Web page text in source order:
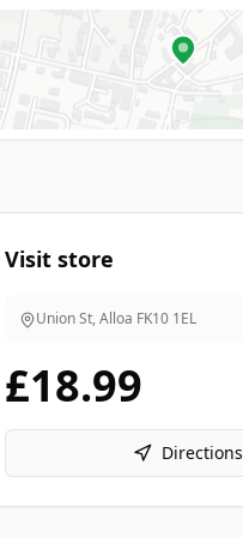
Visit store
Union St, Alloa FK10 1EL
£18.99
Directions